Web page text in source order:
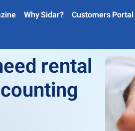
Why Sidar? Customers Portal
rental